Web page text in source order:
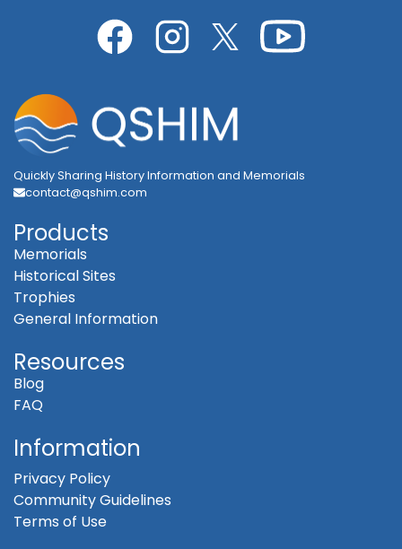
Quickly Sharing History Information and Memorials
contact@qshim.com
Products
Memorials
Historical Sites
Trophies
General Information
Resources
Blog
FAQ
Information
Privacy Policy
Community Guidelines
Terms of Use